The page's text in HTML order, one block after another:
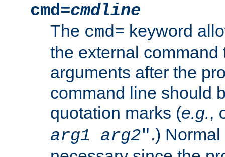
cmd=cmdline
The cmd= keyword
the external command
arguments after the
command line should
quotation marks (e.g.,
arg1
arg2".)